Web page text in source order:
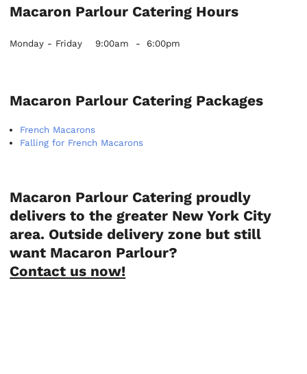
Macaron Parlour Catering Hours
Monday - Friday 9:00am - 6:00pm
Macaron Parlour Catering Packages
French Macarons
Falling for French Macarons
Macaron Parlour Catering proudly
delivers to the greater New York City
area. Outside delivery zone but still
want Macaron Parlour?
Contact us now!